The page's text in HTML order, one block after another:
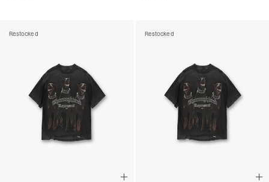
Restocked Restocked